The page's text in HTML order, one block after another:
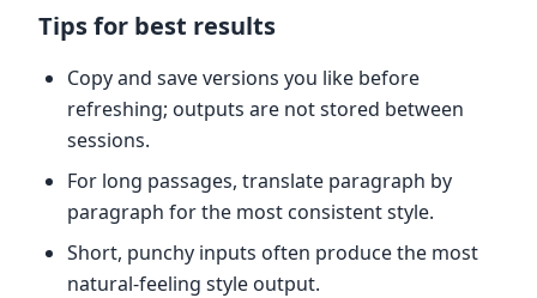
Tips for best results
Copy and save versions you like before
refreshing; outputs are not stored between
sessions.
For long passages, translate paragraph by
paragraph for the most consistent style.
Short, punchy inputs often produce the most
natural-feeling style output.